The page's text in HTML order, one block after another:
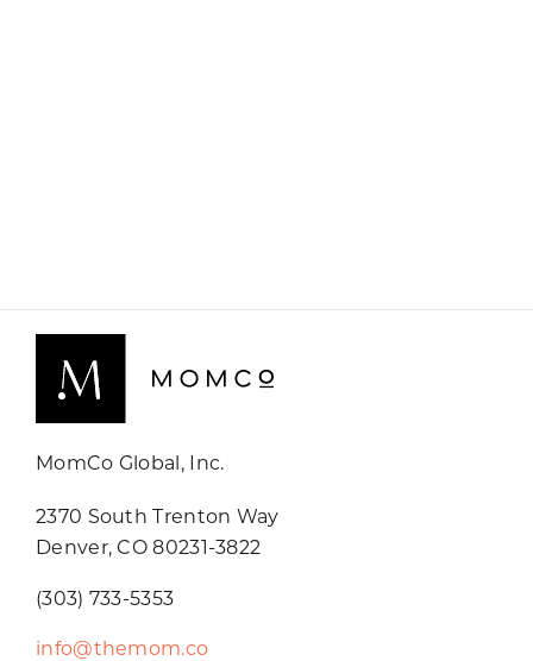
MomCo Global, Inc.
2370 South Trenton Way
Denver, CO 80231-3822
(303) 733-5353
info@themom.co